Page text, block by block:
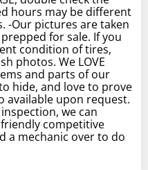
hours may be different
-Our pictures are taken
for sale. If you
condition of tires,
photos. We LOVE
and parts of our
hide, and love to prove
available upon request.
we can
competitive
a mechanic over to do